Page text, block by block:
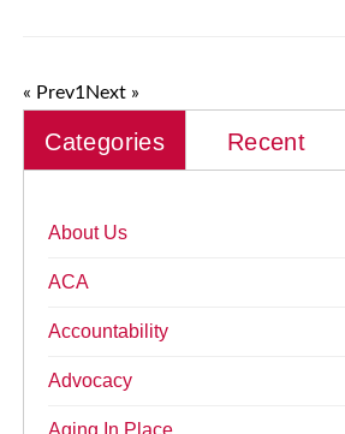
« Prev1 Next »
Categories Recent
About Us
ACA
Accountability
Advocacy